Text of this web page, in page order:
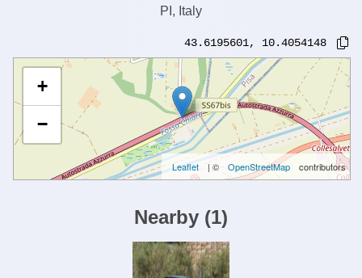
PI, Italy
43.6195601, 10.4054148
+
−
Leaflet | © OpenStreetMap contributors
Nearby (1)